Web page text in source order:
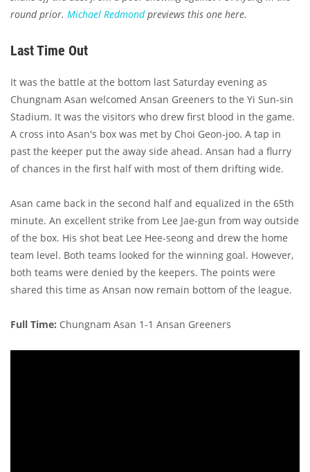
round prior. Michael Redmondpreviews this one here.
Last Time Out
It was the battle at the bottom last Saturday evening as
Chungnam Asan welcomed Ansan Greeners to the Yi Sun-sin
Stadium. It was the visitors who drew first blood in the game.
A cross into Asan's box was met by Choi Geon-joo. A tap in
past the keeper put the away side ahead. Ansan had a flurry
of chances in the first half with most of them drifting wide.
Asan came back in the second half and equalized in the 65th
minute. An excellent strike from Lee Jae-gun from way outside
of the box. His shot beat Lee Hee-seong and drew the home
team level. Both teams looked for the winning goal. However,
both teams were denied by the keepers. The points were
shared this time as Ansan now remain bottom of the league.
Full Time: Chungnam Asan 1-1 Ansan Greeners